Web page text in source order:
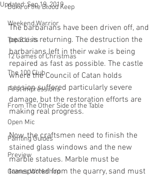
Duke of the Blood Keep
Weekend Warrior
Top 3 Lists
12 Games of Christmas
The 100 Club
First Impressions
From The Other Side of the Table
Open Mic
Painting Guides
Preview
Games Workshop
Updated:Sep 19, 2019
The barbarians have been driven off, and
peace is returning. The destruction the
barbarians left in their wake is being
repaired as fast as possible. The castle
where the Council of Catan holds
session suffered particularly severe
damage, but the restoration efforts are
making real progress.
Now, the craftsmen need to finish the
stained glass windows and the new
marble statues. Marble must be
transported from the quarry, sand must